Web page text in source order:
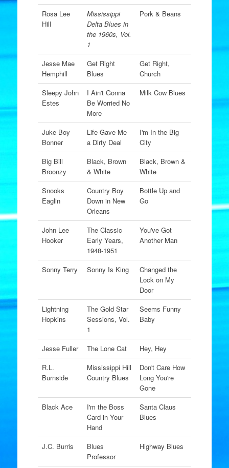
Rosa Lee
Hill
Mississippi
Delta Blues in
the 1960s, Vol.
1
Pork & Beans
Jesse Mae
Hemphill
Get Right
Blues
Get Right,
Church
Sleepy John
Estes
I Ain't Gonna
Be Worried No
More
Milk Cow Blues
Juke Boy
Bonner
Life Gave Me
a Dirty Deal
I'm In the Big
City
Big Bill
Broonzy
Black, Brown
& White
Black, Brown &
White
Snooks
Eaglin
Country Boy
Down in New
Orleans
Bottle Up and
Go
John Lee
Hooker
The Classic
Early Years,
1948-1951
You've Got
Another Man
Sonny Terry Sonny Is King
Changed the
Lock on My
Door
Lightning
Hopkins
The Gold Star
Sessions, Vol.
1
Seems Funny
Baby
Jesse Fuller The Lone Cat
Hey, Hey
R.L.
Burnside
Mississippi Hill
Country Blues
Don't Care How
Long You're
Gone
Black Ace
I'm the Boss
Card in Your
Hand
Santa Claus
Blues
J.C. Burris
Blues
Professor
Highway Blues